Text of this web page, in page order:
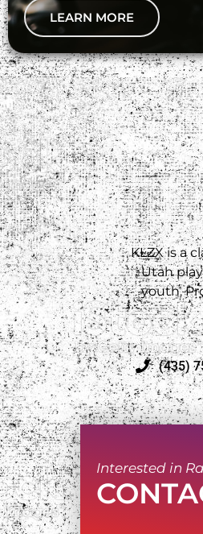
LEARN MORE
KLZX is a
Utah
youth.
(435)
Interested in